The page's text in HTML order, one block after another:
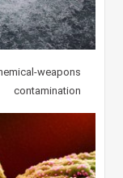
weapons
contamination